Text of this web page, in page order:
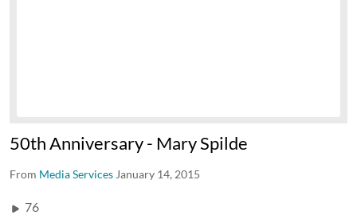
50th Anniversary - Mary Spilde
From Media Services January 14, 2015
76